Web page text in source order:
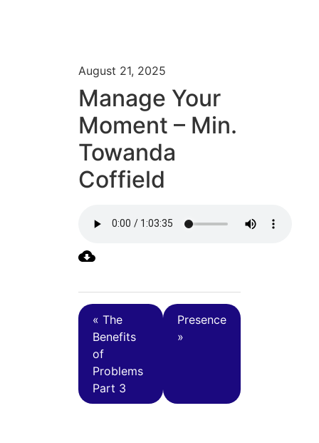
August 21, 2025
Manage Your
Moment – Min.
Towanda
Coffield
« The
Benefits
of
Problems
Part 3
Presence
»